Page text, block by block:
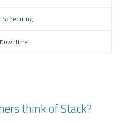
Scheduling
think of Stack?